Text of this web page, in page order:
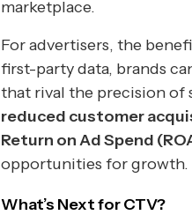
marketplace.
For advertisers, the
first-party data, brands
that rival the precision of
reduced customer
Return on Ad Spend
opportunities for growth.
What’s Next for CTV?